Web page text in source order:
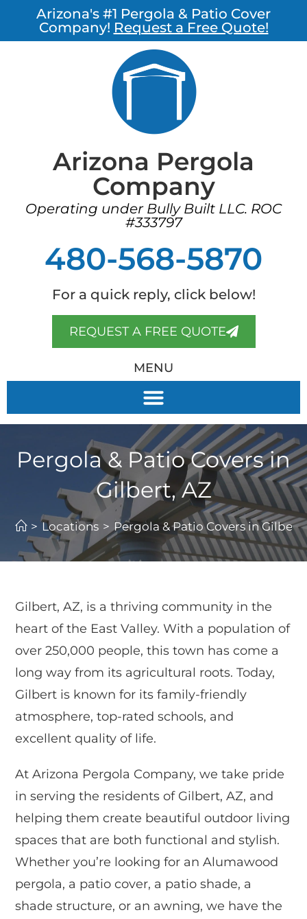
Arizona's #1 Pergola & Patio Cover
Company! Request a Free Quote!
Arizona Pergola
Company
Operating under Bully Built LLC. ROC
#333797
480-568-5870
For a quick reply, click below!
REQUEST A FREE QUOTE
MENU
Pergola & Patio Covers in
Gilbert, AZ
> Locations > Pergola & Patio Covers in Gilbert,
Gilbert, AZ, is a thriving community in the
heart of the East Valley. With a population of
over 250,000 people, this town has come a
long way from its agricultural roots. Today,
Gilbert is known for its family-friendly
atmosphere, top-rated schools, and
excellent quality of life.
At Arizona Pergola Company, we take pride
in serving the residents of Gilbert, AZ, and
helping them create beautiful outdoor living
spaces that are both functional and stylish.
Whether you’re looking for an Alumawood
pergola, a patio cover, a patio shade, a
shade structure, or an awning, we have the